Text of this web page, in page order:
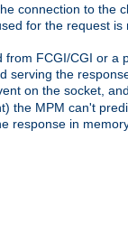
connection to the
for the request is
from FCGI/CGI or a
serving the
on the socket, and
the MPM can't
response in